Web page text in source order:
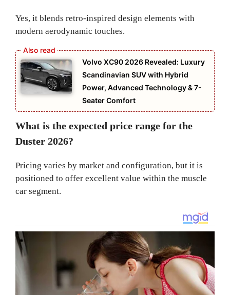
Yes, it blends retro-inspired design elements with
modern aerodynamic touches.
Volvo XC90 2026 Revealed: Luxury
Scandinavian SUV with Hybrid
Power, Advanced Technology & 7-
Seater Comfort
What is the expected price range for the
Duster 2026?
Pricing varies by market and configuration, but it is
positioned to offer excellent value within the muscle
car segment.